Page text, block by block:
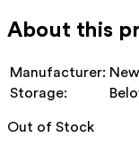
About this
Manufacturer:
Storage:
Out of Stock